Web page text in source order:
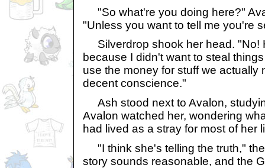
"So what're you doing here?"
"Unless you want to tell me you're
Silverdrop shook her head. "No!
because I didn't want to steal
use the money for stuff we actually
decent conscience."
Ash stood next to Avalon,
Avalon watched her, wondering
had lived as a stray for most of her
"I think she's telling the truth,"
story sounds reasonable, and the